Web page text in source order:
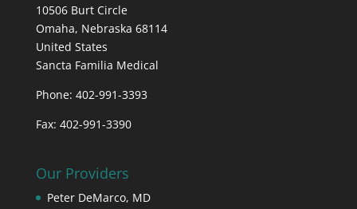
10506 Burt Circle
Omaha, Nebraska 68114
United States
Sancta Familia Medical
Phone: 402-991-3393
Fax: 402-991-3390
Our Providers
Peter DeMarco, MD